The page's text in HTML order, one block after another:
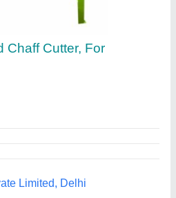
Cutting Machine For
Supplier